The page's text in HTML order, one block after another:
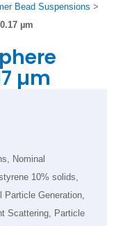
Bead Suspensions >
µm
µm
Nominal
10% solids,
Generation,
Scattering, Particle